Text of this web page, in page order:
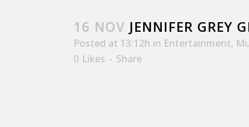
16 NOV JENNIFER GREY
Posted at 13:12h in Entertainment,
0 Likes Share